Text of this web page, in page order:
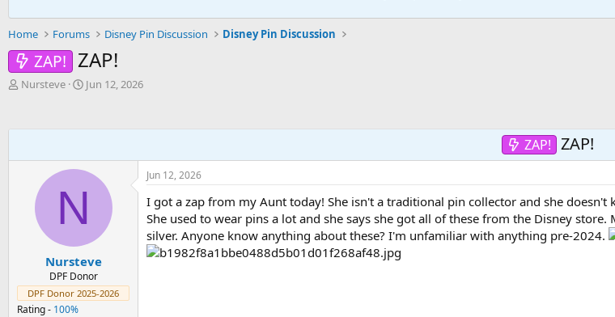
Home Forums Disney Pin Discussion Disney Pin Discussion
ZAP! ZAP!
T
e
Nursteve
S
r
a
Jun 12, 2026
ZAP! ZAP!
N
Nursteve
DPF Donor
DPF Donor 2025-2026
Rating - 100%
Jun 12, 2026
I got a zap from my Aunt today! She isn't a traditional pin collector and she
She used to wear pins a lot and she says she got all of these from the Disney
silver. Anyone know anything about these? I'm unfamiliar with anything pre-2024.